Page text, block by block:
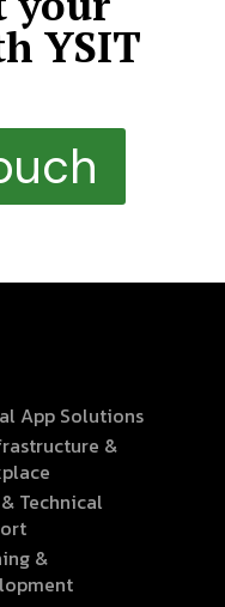
YSIT
App Solutions
&
Technical
&